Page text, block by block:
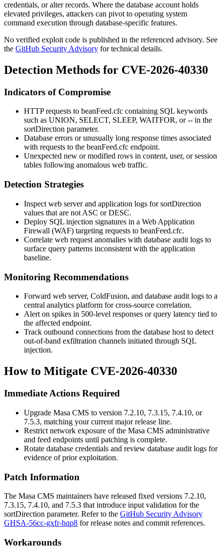
credentials, or alter records. Where the database account holds
elevated privileges, attackers can pivot to operating system
command execution through database-specific features.
No verified exploit code is published in the referenced advisory. See
the GitHub Security Advisory for technical details.
Detection Methods for CVE-2026-40330
Indicators of Compromise
HTTP requests to beanFeed.cfc containing SQL keywords
such as UNION, SELECT, SLEEP, WAITFOR, or-- in the
sortDirection parameter.
Database errors or unusually long response times associated
with requests to the beanFeed.cfc endpoint.
Unexpected new or modified rows in content, user, or session
tables following anomalous web traffic.
Detection Strategies
Inspect web server and application logs forsortDirection
values that are not ASC orDESC.
Deploy SQL injection signatures in a Web Application
Firewall (WAF) targeting requests to beanFeed.cfc.
Correlate web request anomalies with database audit logs to
surface query patterns inconsistent with the application
baseline.
Monitoring Recommendations
Forward web server, ColdFusion, and database audit logs to a
central analytics platform for cross-source correlation.
Alert on spikes in 500-level responses or query latency tied to
the affected endpoint.
Track outbound connections from the database host to detect
out-of-band exfiltration channels initiated through SQL
injection.
How to Mitigate CVE-2026-40330
Immediate Actions Required
Upgrade Masa CMS to version 7.2.10, 7.3.15, 7.4.10, or
7.5.3, matching your current major release line.
Restrict network exposure of the Masa CMS administrative
and feed endpoints until patching is complete.
Rotate database credentials and review database audit logs for
evidence of prior exploitation.
Patch Information
The Masa CMS maintainers have released fixed versions 7.2.10,
7.3.15, 7.4.10, and 7.5.3 that introduce input validation for the
sortDirection parameter. Refer to the GitHub Security Advisory
GHSA-56cc-gxfr-hqp8 for release notes and commit references.
Workarounds